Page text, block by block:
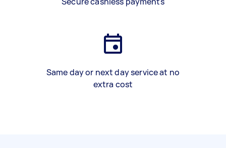
Same day or next day service at no
extra cost